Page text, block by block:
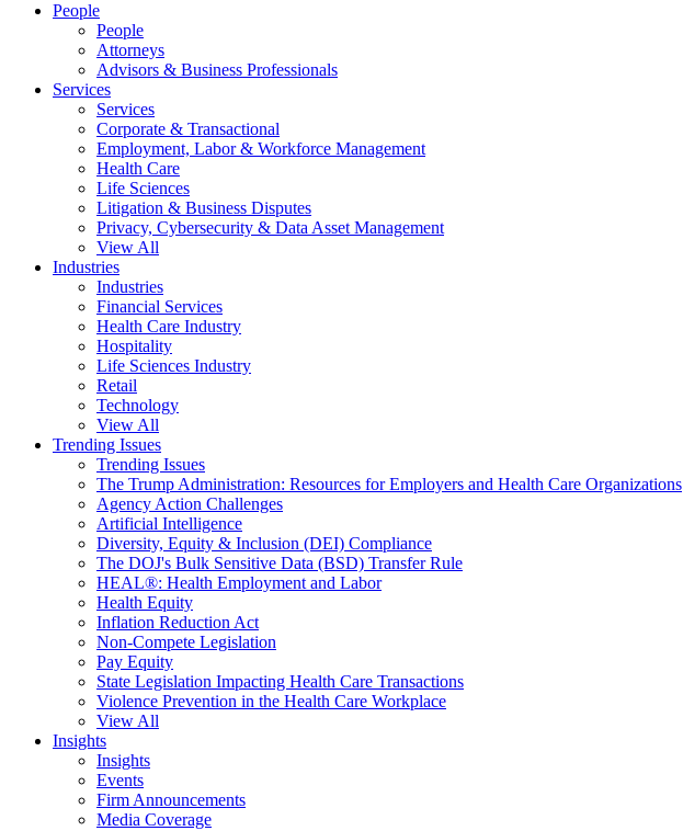
People
People
Attorneys
Advisors & Business Professionals
Services
Services
Corporate & Transactional
Employment, Labor & Workforce Management
Health Care
Life Sciences
Litigation & Business Disputes
Privacy, Cybersecurity & Data Asset Management
View All
Industries
Industries
Financial Services
Health Care Industry
Hospitality
Life Sciences Industry
Retail
Technology
View All
Trending Issues
Trending Issues
The Trump Administration: Resources for Employers and Health Care Organizations
Agency Action Challenges
Artificial Intelligence
Diversity, Equity & Inclusion (DEI) Compliance
The DOJ's Bulk Sensitive Data (BSD) Transfer Rule
HEAL®: Health Employment and Labor
Health Equity
Inflation Reduction Act
Non-Compete Legislation
Pay Equity
State Legislation Impacting Health Care Transactions
Violence Prevention in the Health Care Workplace
View All
Insights
Insights
Events
Firm Announcements
Media Coverage